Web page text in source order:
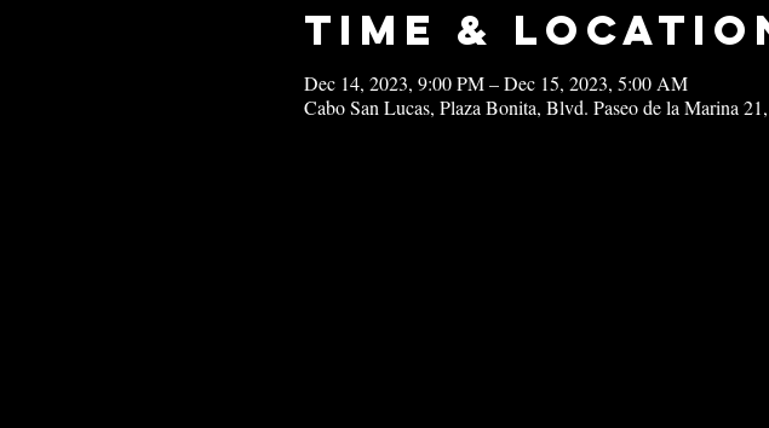
Time &
Dec 14, 2023, 9:00 PM – Dec 15, 2023, 5:00 AM
Cabo San Lucas, Plaza Bonita, Blvd. Paseo de la Marina